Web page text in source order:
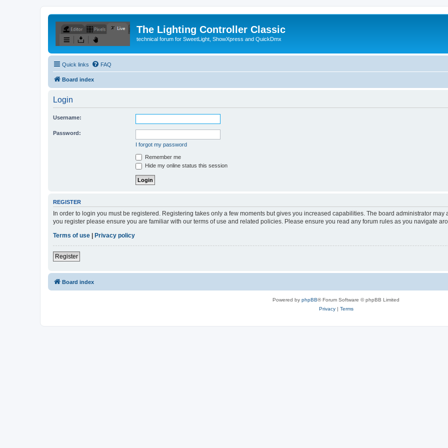
The Lighting Controller Classic
technical forum for SweetLight, ShowXpress and QuickDmx
Quick links FAQ
Board index
Login
Username:
Password:
I forgot my password
Remember me
Hide my online status this session
REGISTER
In order to login you must be registered. Registering takes only a few moments but gives you increased capabilities. The board administrator
you register please ensure you are familiar with our terms of use and related policies. Please ensure you read any forum rules as you navigate
Terms of use
Privacy policy
Register
Board index
Powered by phpBB® Forum Software © phpBB Limited
Privacy| Terms